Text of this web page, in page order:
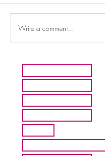
Write a comment...